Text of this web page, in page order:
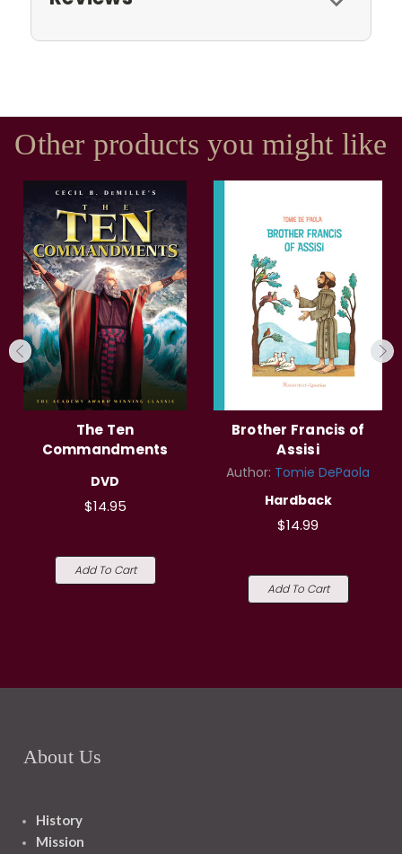
Other products you might like
The Ten
Commandments
DVD
$14.95
Add To Cart
Brother Francis of
Assisi
Author: Tomie DePaola
Hardback
$14.99
Add To Cart
About Us
History
Mission